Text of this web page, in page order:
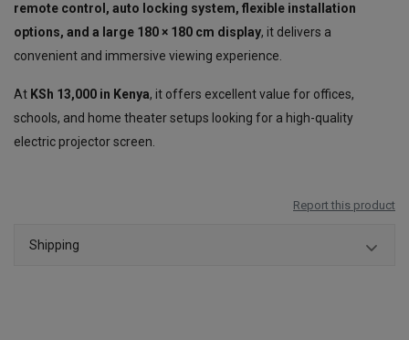
remote control, auto locking system, flexible installation
options, and a large 180 × 180 cm display, it delivers a
convenient and immersive viewing experience.
At KSh 13,000 in Kenya, it offers excellent value for offices,
schools, and home theater setups looking for a high-quality
electric projector screen.
Report this product
Shipping